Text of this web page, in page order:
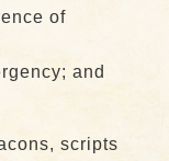
of
and
scripts